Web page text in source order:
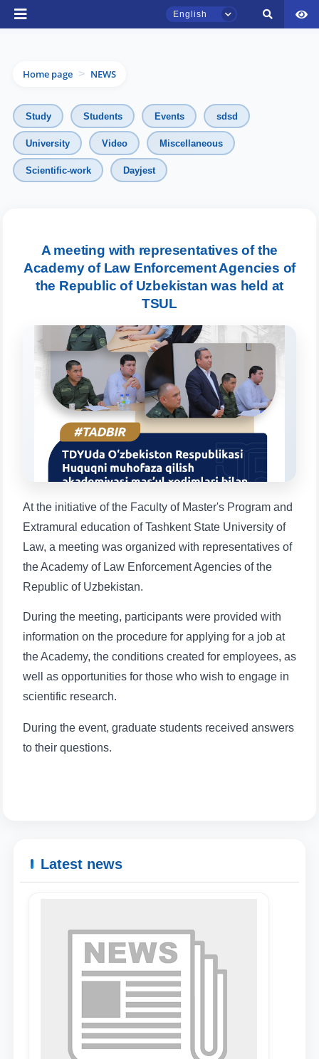
English
Name and surname
Phone number
Home page > NEWS
Study Students Events sdsd
University Video Miscellaneous
Scientific-work Dayjest
A meeting with representatives of the
Academy of Law Enforcement Agencies of
the Republic of Uzbekistan was held at
TSUL
At the initiative of the Faculty of Master's Program and
Extramural education of Tashkent State University of
Law, a meeting was organized with representatives of
the Academy of Law Enforcement Agencies of the
Republic of Uzbekistan.
During the meeting, participants were provided with
information on the procedure for applying for a job at
the Academy, the conditions created for employees, as
well as opportunities for those who wish to engage in
scientific research.
During the event, graduate students received answers
to their questions.
Latest news
TSUL Admissions Chat
Online
Leave your admissions-related
inquiries here.
will appear:
1. Documents (bachelor) (5) 2. Documents (masters) (4)
3. Interview (bachelor) (8) 4. Interview (masters) (5)
5. Tuition fee (2) 6. Online application (16)
7. Call-center (4)
9. Master quota (1) ✉️ Write to administrator